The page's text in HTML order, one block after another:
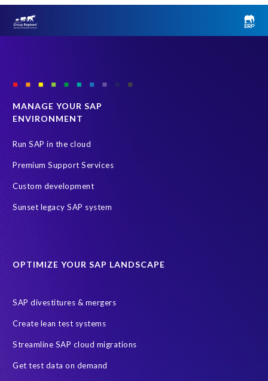
MANAGE YOUR SAP
ENVIRONMENT
Run SAP in the cloud
Premium Support Services
Custom development
Sunset legacy SAP system
OPTIMIZE YOUR SAP LANDSCAPE
SAP divestitures & mergers
Create lean test systems
Streamline SAP cloud migrations
Get test data on demand